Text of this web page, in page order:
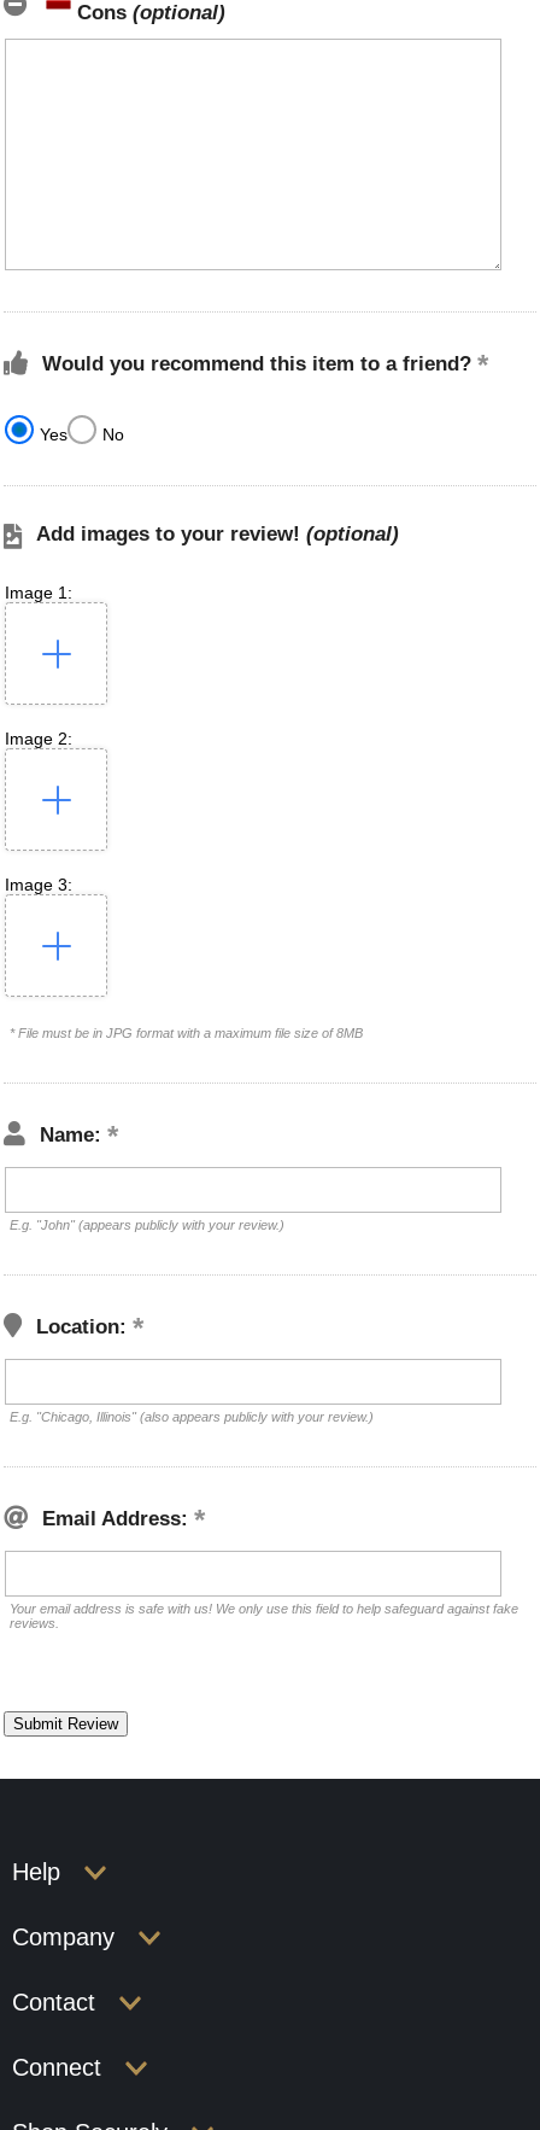
Cons (optional)
Would you recommend this item to a friend?
Yes No
Add images to your review! (optional)
Image 1:
Image 2:
Image 3:
* File must be in JPG format with a maximum file size of 8MB
Name:
E.g. "John" (appears publicly with your review.)
Location:
E.g. "Chicago, Illinois" (also appears publicly with your review.)
Email Address:
Your email address is safe with us! We only use this field to help safeguard against fake
reviews.
Help
Company
Contact
Connect